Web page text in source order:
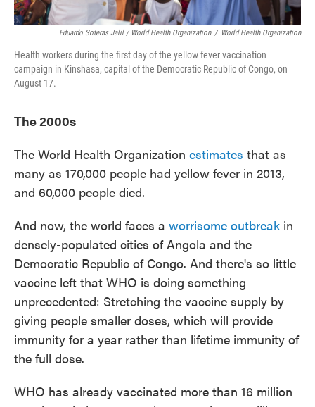
Eduardo Soteras Jalil / World Health Organization / World Health Organization
Health workers during the first day of the yellow fever vaccination
campaign in Kinshasa, capital of the Democratic Republic of Congo, on
August 17.
The 2000s
The World Health Organization estimates that as
many as 170,000 people had yellow fever in 2013,
and 60,000 people died.
And now, the world faces a worrisome outbreak in
densely-populated cities of Angola and the
Democratic Republic of Congo. And there's so little
vaccine left that WHO is doing something
unprecedented: Stretching the vaccine supply by
giving people smaller doses, which will provide
immunity for a year rather than lifetime immunity of
the full dose.
WHO has already vaccinated more than 16 million